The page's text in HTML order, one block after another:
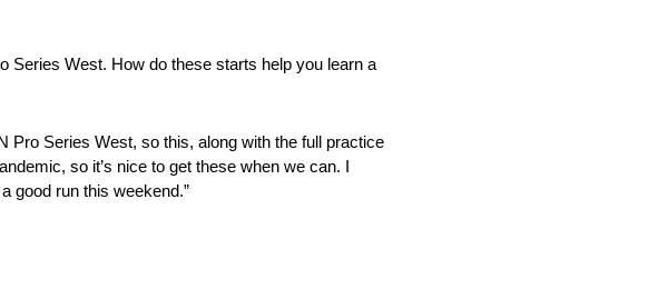
Series West. How do these starts help you learn a
Pro Series West, so this, along with the full practice
so it’s nice to get these when we can. I
good run this weekend.”